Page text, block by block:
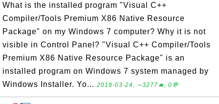
What is the installed program "Visual C++
Compiler/Tools Premium X86 Native Resource
Package" on my Windows 7 computer? Why it is not
visible in Control Panel? "Visual C++ Compiler/Tools
Premium X86 Native Resource Package" is an
installed program on Windows 7 system managed by
Windows Installer. Yo... 2018-03-24, ∼3277🔥, 0💬